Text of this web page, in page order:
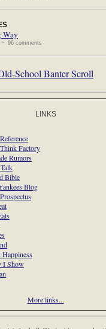
Way
96 comments
School Banter Scroll
LINKS
Factory
Rumors
Bible
Blog
I Show
More links...